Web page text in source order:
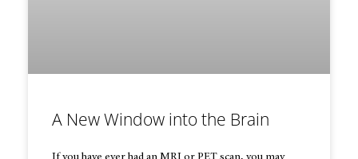
A New Window into the Brain